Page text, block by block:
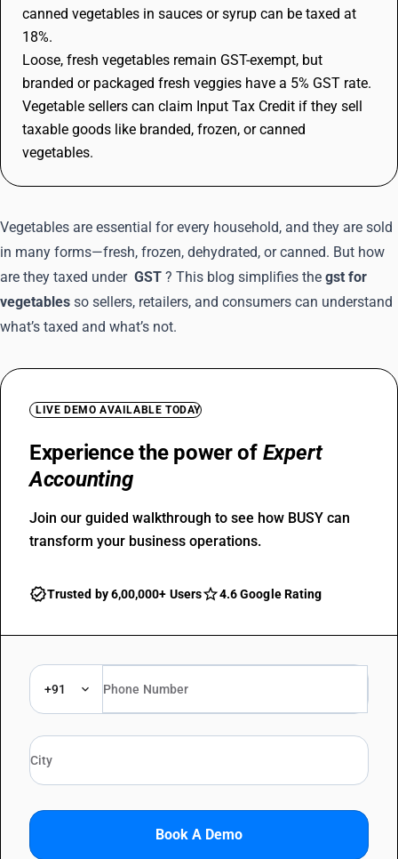
canned vegetables in sauces or syrup can be taxed at
18%.
Loose, fresh vegetables remain GST-exempt, but
branded or packaged fresh veggies have a 5% GST rate.
Vegetable sellers can claim Input Tax Credit if they sell
taxable goods like branded, frozen, or canned
vegetables.
Vegetables are essential for every household, and they are sold
in many forms—fresh, frozen, dehydrated, or canned. But how
are they taxed under GST ? This blog simplifies the gst for
vegetables so sellers, retailers, and consumers can understand
what’s taxed and what’s not.
LIVE DEMO AVAILABLE TODAY
Experience the power of Expert
Accounting
Join our guided walkthrough to see how BUSY can
transform your business operations.
Trusted by 6,00,000+ Users 4.6 Google Rating
+91
Book A Demo